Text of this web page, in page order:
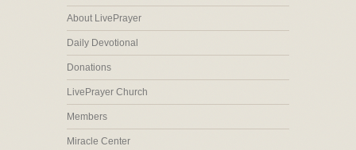
About LivePrayer
Daily Devotional
Donations
LivePrayer Church
Members
Miracle Center